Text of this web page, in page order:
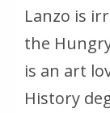
Lanzo is
the
is an art
History